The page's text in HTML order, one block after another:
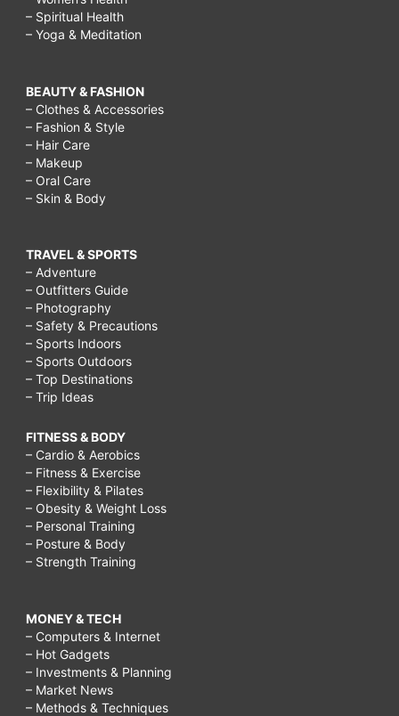
– Spiritual Health
– Yoga & Meditation
BEAUTY & FASHION
– Clothes & Accessories
– Fashion & Style
– Hair Care
– Makeup
– Oral Care
– Skin & Body
TRAVEL & SPORTS
– Adventure
– Outfitters Guide
– Photography
– Safety & Precautions
– Sports Indoors
– Sports Outdoors
– Top Destinations
– Trip Ideas
FITNESS & BODY
– Cardio & Aerobics
– Fitness & Exercise
– Flexibility & Pilates
– Obesity & Weight Loss
– Personal Training
– Posture & Body
– Strength Training
MONEY & TECH
– Computers & Internet
– Hot Gadgets
– Investments & Planning
– Market News
– Methods & Techniques